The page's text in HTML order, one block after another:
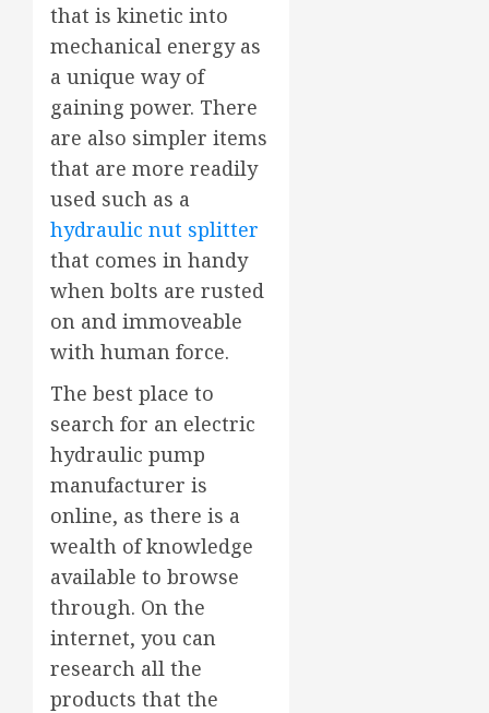
that is kinetic into
mechanical energy as
a unique way of
gaining power. There
are also simpler items
that are more readily
used such as a
hydraulic nut splitter
that comes in handy
when bolts are rusted
on and immoveable
with human force.
The best place to
search for an electric
hydraulic pump
manufacturer is
online, as there is a
wealth of knowledge
available to browse
through. On the
internet, you can
research all the
products that the